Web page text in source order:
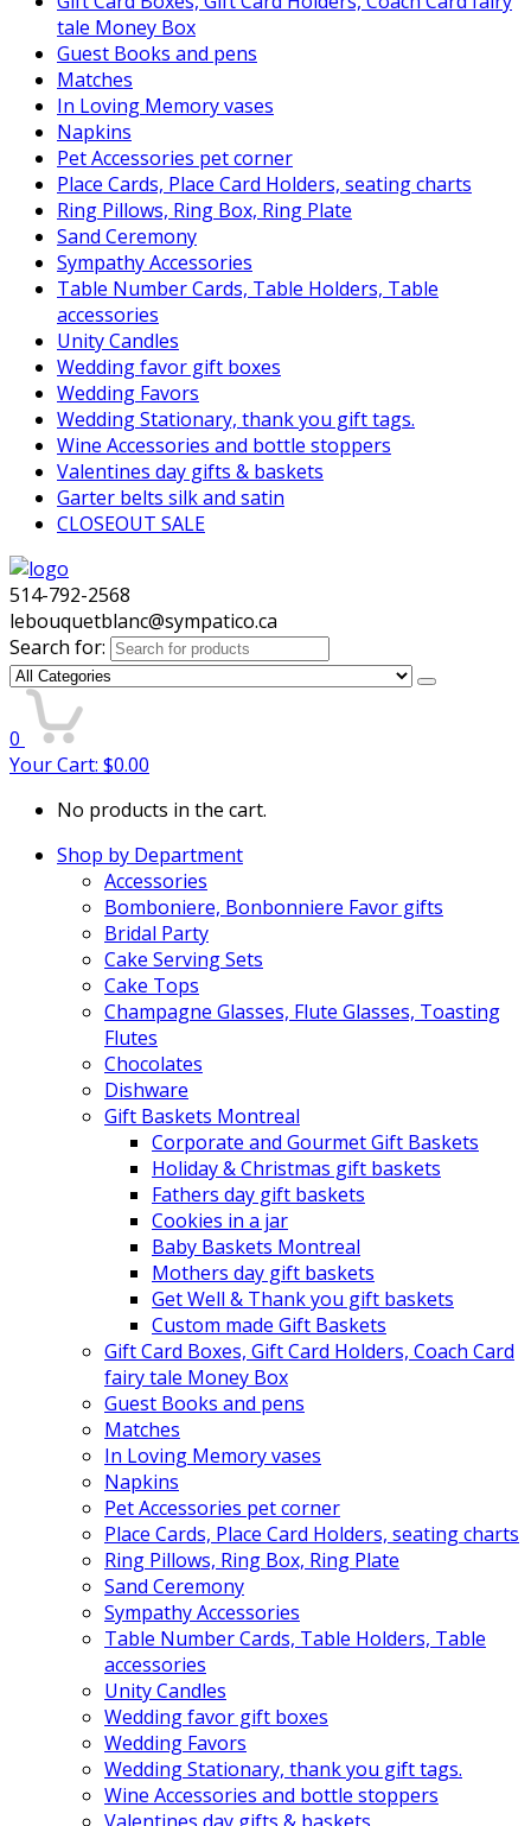
tale Money Box
Guest Books and pens
Matches
In Loving Memory vases
Napkins
Pet Accessories pet corner
Place Cards, Place Card Holders, seating charts
Ring Pillows, Ring Box, Ring Plate
Sand Ceremony
Sympathy Accessories
Table Number Cards, Table Holders, Table
accessories
Unity Candles
Wedding favor gift boxes
Wedding Favors
Wedding Stationary, thank you gift tags.
Wine Accessories and bottle stoppers
Valentines day gifts & baskets
Garter belts silk and satin
CLOSEOUT SALE
514-792-2568
lebouquetblanc@sympatico.ca
Search for:
0
Your Cart: $0.00
No products in the cart.
Shop by Department
Accessories
Bomboniere, Bonbonniere Favor gifts
Bridal Party
Cake Serving Sets
Cake Tops
Champagne Glasses, Flute Glasses, Toasting
Flutes
Chocolates
Dishware
Gift Baskets Montreal
Corporate and Gourmet Gift Baskets
Holiday & Christmas gift baskets
Fathers day gift baskets
Cookies in a jar
Baby Baskets Montreal
Mothers day gift baskets
Get Well & Thank you gift baskets
Custom made Gift Baskets
Gift Card Boxes, Gift Card Holders, Coach Card
fairy tale Money Box
Guest Books and pens
Matches
In Loving Memory vases
Napkins
Pet Accessories pet corner
Place Cards, Place Card Holders, seating charts
Ring Pillows, Ring Box, Ring Plate
Sand Ceremony
Sympathy Accessories
Table Number Cards, Table Holders, Table
accessories
Unity Candles
Wedding favor gift boxes
Wedding Favors
Wedding Stationary, thank you gift tags.
Wine Accessories and bottle stoppers